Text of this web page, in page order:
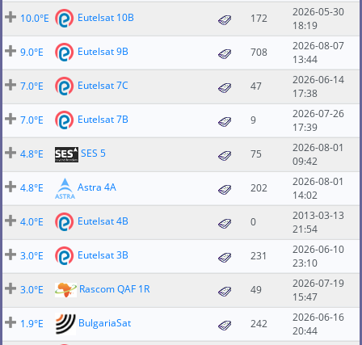
10.0°E
Eutelsat 10B 172
2026-05-30
18:19
9.0°E
Eutelsat 9B 708
2026-08-07
13:44
7.0°E
Eutelsat 7C 47
2026-06-14
17:38
7.0°E
Eutelsat 7B 9
2026-07-26
17:39
4.8°E
SES 5 75
2026-08-01
09:42
4.8°E
Astra 4A 202
2026-08-01
14:02
4.0°E
Eutelsat 4B 0
2013-03-13
21:54
3.0°E
Eutelsat 3B 231
2026-06-10
23:10
3.0°E
Rascom QAF 1R 49
2026-07-19
15:47
1.9°E
BulgariaSat 242
2026-06-16
20:44